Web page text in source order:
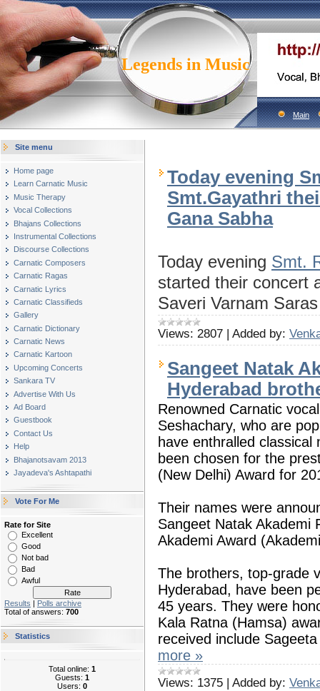
Legends in Music
Main
Site menu
Home page
Learn Carnatic Music
Music Therapy
Vocal Collections
Bhajans Collections
Instrumental Collections
Discourse Collections
Carnatic Composers
Carnatic Ragas
Carnatic Lyrics
Carnatic Classifieds
Gallery
Carnatic Dictionary
Carnatic News
Carnatic Kartoon
Upcoming Concerts
Sankara TV
Advertise With Us
Ad Board
Guestbook
Contact Us
Help
Bhajanotsavam 2013
Jayadeva's Ashtapathi
Vote For Me
Rate for Site
Excellent
Good
Not bad
Bad
Awful
Results | Polls archive
Total of answers: 700
Statistics
Total online: 1
Guests: 1
Users: 0
Today evening
Smt.Gayathri
Gana Sabha
Today evening Smt.
started their concert
Saveri Varnam
Views: 2807 | Added by:
Sangeet Natak
Hyderabad
Renowned Carnatic
Seshachary, who are
have enthralled
been chosen for the
(New Delhi) Award for
Their names were
Sangeet Natak Akademi
Akademi Award
The brothers, top-grade
Hyderabad, have been
45 years. They were
Kala Ratna (Hamsa)
received include
more »
Views: 1375 | Added by: